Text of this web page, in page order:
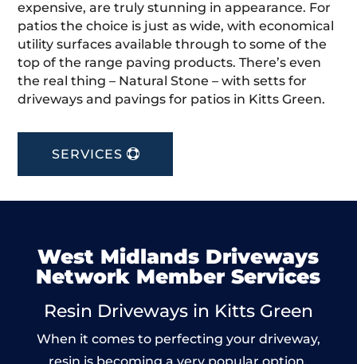
expensive, are truly stunning in appearance. For
patios the choice is just as wide, with economical
utility surfaces available through to some of the
top of the range paving products. There’s even
the real thing – Natural Stone – with setts for
driveways and pavings for patios in Kitts Green.
SERVICES
West Midlands Driveways
Network Member Services
Resin Driveways in Kitts Green
When it comes to perfecting your driveway,
resin is becoming a very popular option.